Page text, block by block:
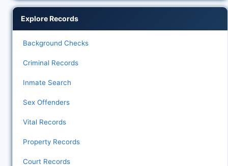
Explore Records
Background Checks
Criminal Records
Inmate Search
Sex Offenders
Vital Records
Property Records
Court Records